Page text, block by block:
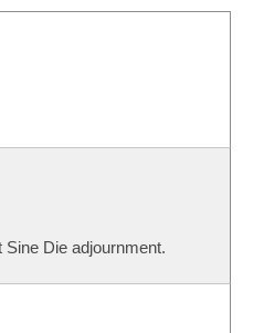
Die adjournment.